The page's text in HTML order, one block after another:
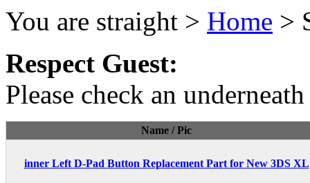
You are straight > Home >
Respect Guest:
Please check an
Name / Pic
inner Left D-Pad Button Replacement Part for New 3DS XL